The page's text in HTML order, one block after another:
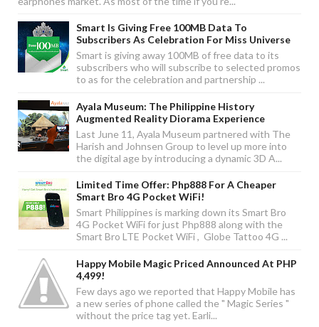
Smart Is Giving Free 100MB Data To
Subscribers As Celebration For Miss Universe
Smart is giving away 100MB of free data to its
subscribers who will subscribe to selected promos
to as for the celebration and partnership ...
Ayala Museum: The Philippine History
Augmented Reality Diorama Experience
Last June 11, Ayala Museum partnered with The
Harish and Johnsen Group to level up more into
the digital age by introducing a dynamic 3D A...
Limited Time Offer: Php888 For A Cheaper
Smart Bro 4G Pocket WiFi!
Smart Philippines is marking down its Smart Bro
4G Pocket WiFi for just Php888 along with the
Smart Bro LTE Pocket WiFi , Globe Tattoo 4G ...
Happy Mobile Magic Priced Announced At PHP
4,499!
Few days ago we reported that Happy Mobile has
a new series of phone called the " Magic Series "
without the price tag yet. Earli...